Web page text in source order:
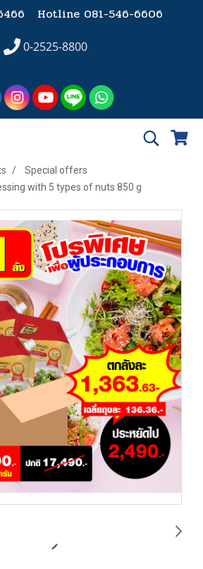
Hotline081-546-6606
0-2525-8800
Special offers
with 5 types of nuts 850 g